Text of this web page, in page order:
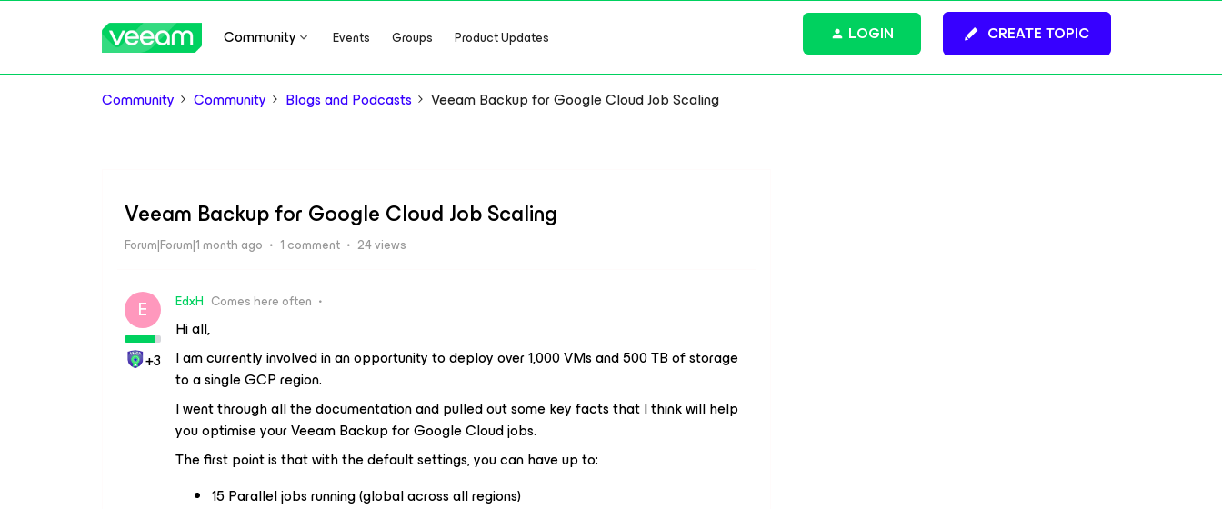
Community Events Groups Product Updates CREATE TOPIC
LOGIN
Community Community Blogs and Podcasts Veeam Backup for Google Cloud Job Scaling
Veeam Backup for Google Cloud Job Scaling
Forum|Forum|1 month ago 1 comment 24 views
E
+3
EdxH Comes here often
Hi all,
I am currently involved in an opportunity to deploy over 1,000 VMs and 500 TB of storage
to a single GCP region.
I went through all the documentation and pulled out some key facts that I think will help
you optimise your Veeam Backup for Google Cloud jobs.
The first point is that with the default settings, you can have up to:
15 Parallel jobs running (global across all regions)